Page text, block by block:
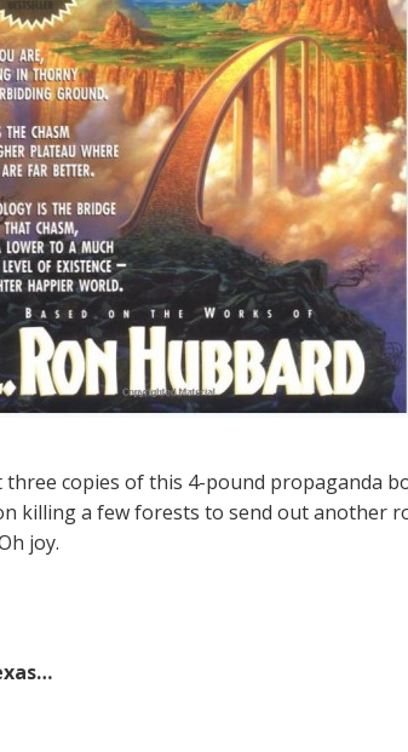
three copies of this 4-pound propaganda
killing a few forests to send out another
joy.